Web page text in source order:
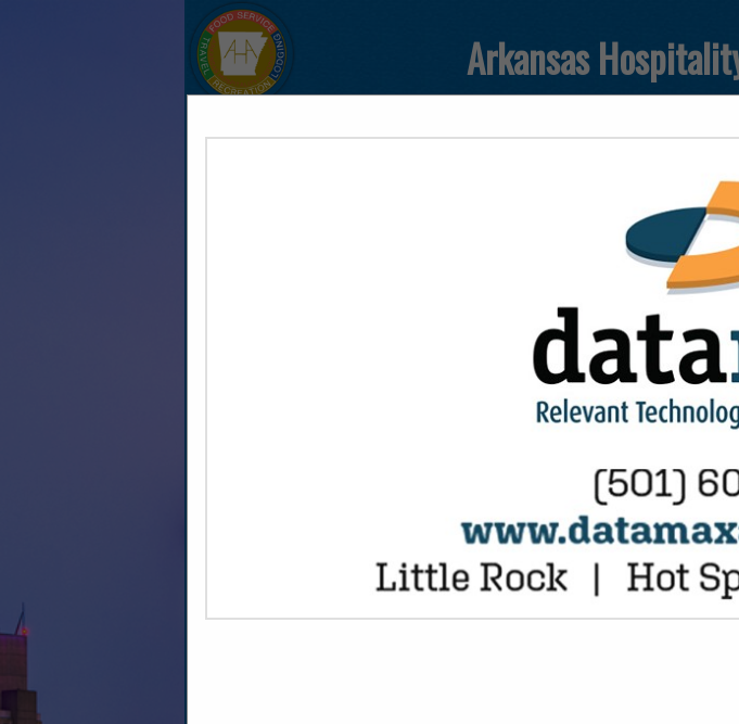
Arkansas
HOME EXPLORE CONTACT
FEATURED